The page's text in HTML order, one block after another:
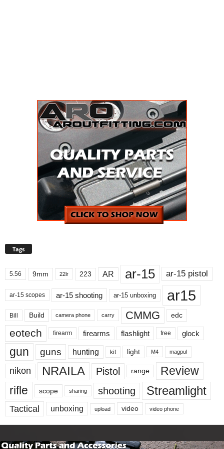
Tags
5.56 9mm 22lr 223 AR ar-15 ar-15 pistol
ar-15 scopes ar-15 shooting ar-15 unboxing ar15
Bill Build camera phone carry CMMG edc
eotech firearm firearms flashlight free glock
gun guns hunting kit light M4 magpul
nikon NRAILA Pistol range
Review
rifle
scope sharing shooting Streamlight
Tactical unboxing upload video video phone